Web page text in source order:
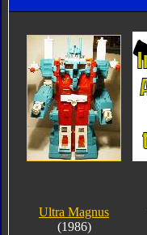
Ultra Magnus
(1986)